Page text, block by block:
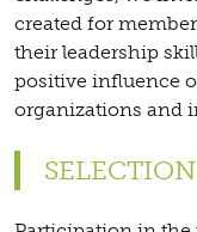
created for
their leadership
positive influence
organizations and